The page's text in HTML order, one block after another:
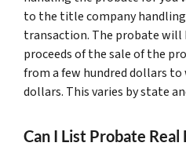
to the title company
transaction. The probate
proceeds of the sale of the
from a few hundred dollars
dollars. This varies by state
Can I List Probate Real